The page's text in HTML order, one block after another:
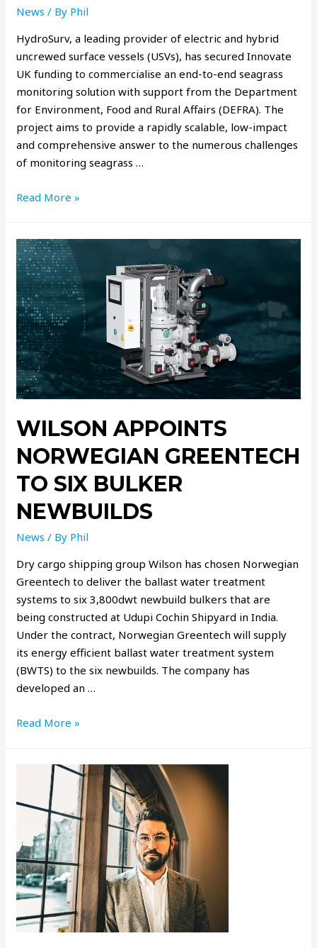
News / By Phil
HydroSurv, a leading provider of electric and hybrid
uncrewed surface vessels (USVs), has secured Innovate
UK funding to commercialise an end-to-end seagrass
monitoring solution with support from the Department
for Environment, Food and Rural Affairs (DEFRA). The
project aims to provide a rapidly scalable, low-impact
and comprehensive answer to the numerous challenges
of monitoring seagrass …
Read More »
WILSON APPOINTS
NORWEGIAN GREENTECH
TO SIX BULKER
NEWBUILDS
News / By Phil
Dry cargo shipping group Wilson has chosen Norwegian
Greentech to deliver the ballast water treatment
systems to six 3,800dwt newbuild bulkers that are
being constructed at Udupi Cochin Shipyard in India.
Under the contract, Norwegian Greentech will supply
its energy efficient ballast water treatment system
(BWTS) to the six newbuilds. The company has
developed an …
Read More »